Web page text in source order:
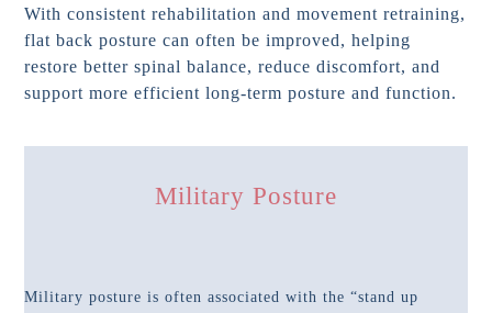
With consistent rehabilitation and movement retraining,
flat back posture can often be improved, helping
restore better spinal balance, reduce discomfort, and
support more efficient long-term posture and function.
Military Posture
Military posture is often associated with the “stand up